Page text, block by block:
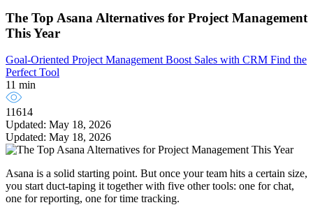
The Top Asana Alternatives for Project Management
This Year
Goal-Oriented Project ManagementBoost Sales with CRM Find the
Perfect Tool
11 min
11614
Updated: May 18, 2026
Updated: May 18, 2026
Asana is a solid starting point. But once your team hits a certain size,
you start duct-taping it together with five other tools: one for chat,
one for reporting, one for time tracking.